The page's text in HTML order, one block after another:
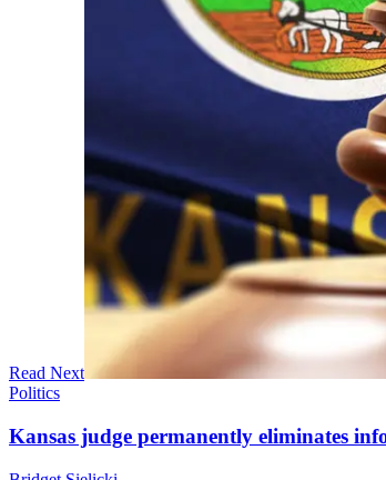
Read Next
Politics
Kansas judge permanently eliminates